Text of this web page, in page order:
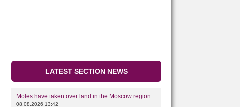
LATEST SECTION NEWS
Moles have taken over land in the Moscow region
08.08.2026 13:42